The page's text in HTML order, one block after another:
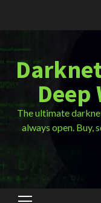
Deep
The ultimate
always open. Buy,